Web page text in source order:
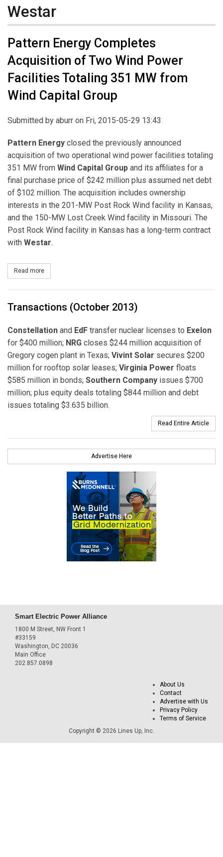
Westar
Pattern Energy Completes
Acquisition of Two Wind Power
Facilities Totaling 351 MW from
Wind Capital Group
Submitted by aburr on Fri, 2015-05-29 13:43
Pattern Energy closed the previously announced
acquisition of two operational wind power facilities totaling
351 MW from Wind Capital Group and its affiliates for a
final purchase price of $242 million plus assumed net debt
of $102 million. The acquisition includes ownership
interests in the 201-MW Post Rock Wind facility in Kansas,
and the 150-MW Lost Creek Wind facility in Missouri. The
Post Rock Wind facility in Kansas has a long-term contract
with Westar.
Read more
Transactions (October 2013)
Constellation and EdF transfer nuclear licenses to Exelon
for $400 million; NRG closes $244 million acquisition of
Gregory cogen plant in Texas; Vivint Solar secures $200
million for rooftop solar leases; Virginia Power floats
$585 million in bonds; Southern Company issues $700
million; plus equity deals totaling $844 million and debt
issues totaling $3.635 billion.
Read Entire Article
Advertise Here
Smart Electric Power Alliance
1800 M Street, NW Front 1
#33159
Washington, DC 20036
Main Office
202.857.0898
About Us
Contact
Advertise with Us
Privacy Policy
Terms of Service
Copyright © 2026 Lines Up, Inc.